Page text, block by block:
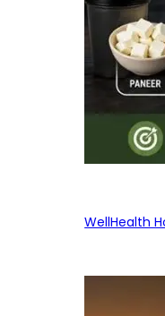
WellHealth